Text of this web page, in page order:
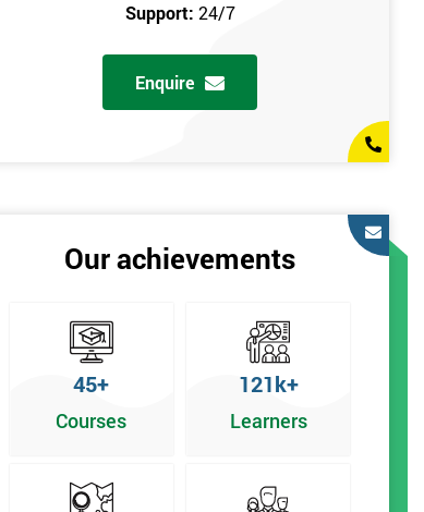
Support: 24/7
Enquire
Our achievements
45+
Courses
121k+
Learners